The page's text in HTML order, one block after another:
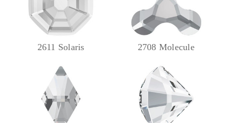
2611 Solaris 2708 Molecule